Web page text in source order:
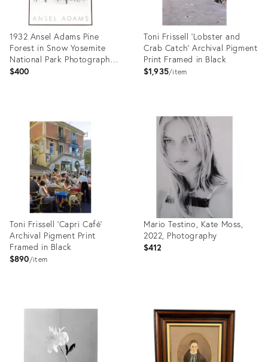
1932 Ansel Adams Pine
Forest in Snow Yosemite
National Park Photograph
Art Print
$400
35756465
Toni Frissell 'Lobster and
Crab Catch' Archival Pigment
Print Framed in Black
$1,935 item
35750067
Toni Frissell 'Capri Café'
Archival Pigment Print
Framed in Black
$890 item
Mario Testino, Kate Moss,
2022, Photography
$412
35809685